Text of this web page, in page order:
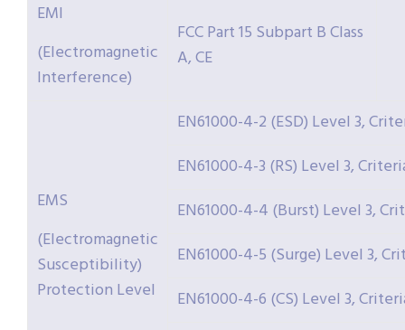
EMI
(Electromagnetic
Interference)
FCC Part 15 Subpart B Class
A, CE
EMS
(Electromagnetic
Susceptibility)
Protection Level
EN61000-4-2 (ESD) Level 3,
EN61000-4-3 (RS) Level 3,
EN61000-4-4 (Burst) Level 3,
EN61000-4-5 (Surge) Level 3,
EN61000-4-6 (CS) Level 3,